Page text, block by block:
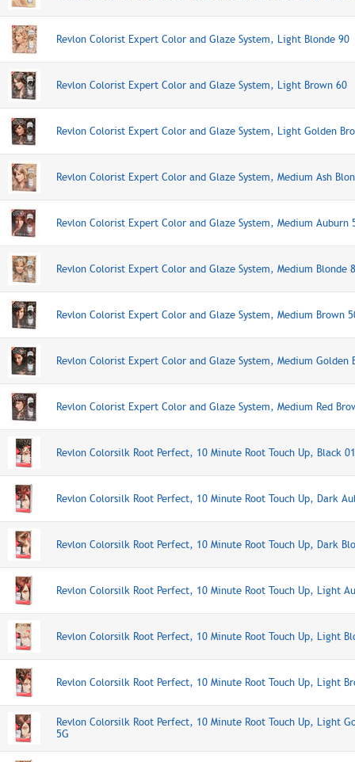
Revlon Colorist Expert Color and Glaze System, Light Blonde 90
Revlon Colorist Expert Color and Glaze System, Light Brown 60
Revlon Colorist Expert Color and Glaze System, Light Golden
Revlon Colorist Expert Color and Glaze System, Medium Ash
Revlon Colorist Expert Color and Glaze System, Medium Auburn
Revlon Colorist Expert Color and Glaze System, Medium Blonde
Revlon Colorist Expert Color and Glaze System, Medium Brown
Revlon Colorist Expert Color and Glaze System, Medium Golden
Revlon Colorist Expert Color and Glaze System, Medium Red
Revlon Colorsilk Root Perfect, 10 Minute Root Touch Up, Black 01
Revlon Colorsilk Root Perfect, 10 Minute Root Touch Up, Dark
Revlon Colorsilk Root Perfect, 10 Minute Root Touch Up, Dark
Revlon Colorsilk Root Perfect, 10 Minute Root Touch Up, Light
Revlon Colorsilk Root Perfect, 10 Minute Root Touch Up, Light
Revlon Colorsilk Root Perfect, 10 Minute Root Touch Up, Light
Revlon Colorsilk Root Perfect, 10 Minute Root Touch Up, Light
5G